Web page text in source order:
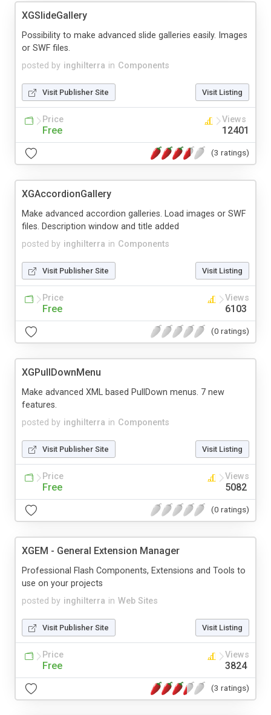
XGSlideGallery
posted by inghilterra in Components
Possibility to make advanced slide galleries easily. Images
or SWF files.
Visit Publisher Site Visit Listing
Price
Free
Views
12401
(3 ratings)
XGAccordionGallery
posted by inghilterra in Components
Make advanced accordion galleries. Load images or SWF
files. Description window and title added
Visit Publisher Site Visit Listing
Price
Free
Views
6103
(0 ratings)
XGPullDownMenu
posted by inghilterra in Components
Make advanced XML based PullDown menus. 7 new
features.
Visit Publisher Site Visit Listing
Price
Free
Views
5082
(0 ratings)
XGEM - General Extension Manager
posted by inghilterra in Web Sites
Professional Flash Components, Extensions and Tools to
use on your projects
Visit Publisher Site Visit Listing
Price
Free
Views
3824
(3 ratings)